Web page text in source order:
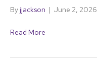
By jjackson | June 2, 2026
Read More